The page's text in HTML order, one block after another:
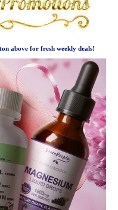
above for fresh weekly deals!